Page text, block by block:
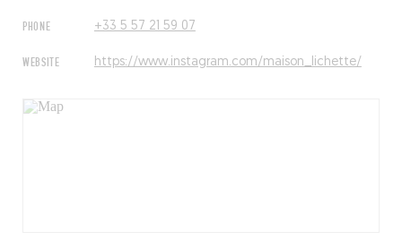
PHONE +33 5 57 21 59 07
WEBSITE https://www.instagram.com/maison_lichette/